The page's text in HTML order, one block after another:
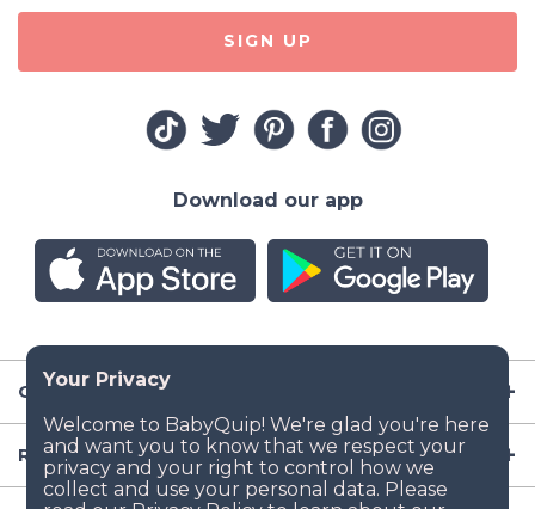
Company
Resources
SIGN UP
Download our app